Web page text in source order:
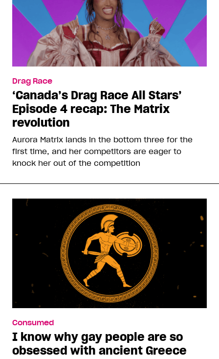
Drag Race
‘Canada’s Drag Race All Stars’
Episode 4 recap: The Matrix
revolution
Aurora Matrix lands in the bottom three for the
first time, and her competitors are eager to
knock her out of the competition
Consumed
I know why gay people are so
obsessed with ancient Greece